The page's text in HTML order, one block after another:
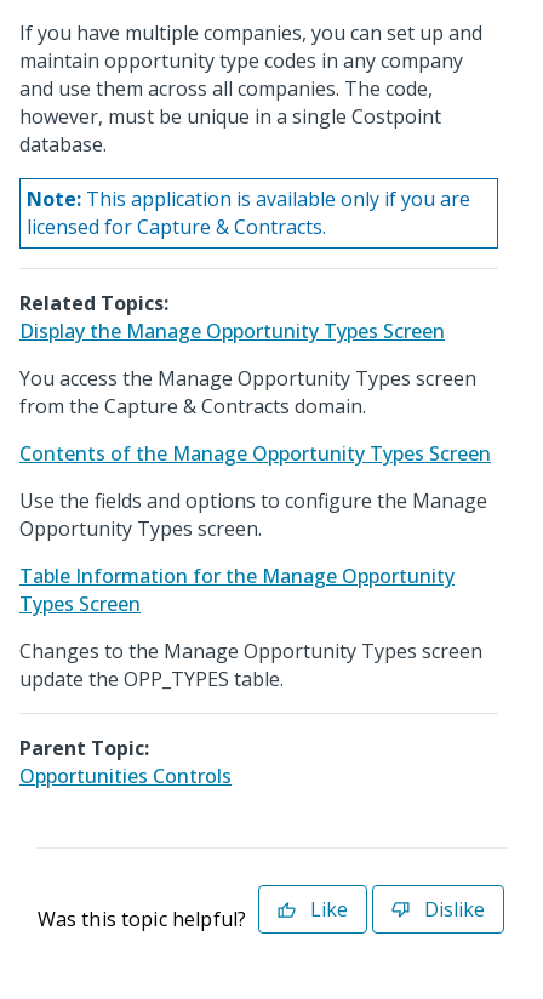
If you have multiple companies, you can set up and
maintain opportunity type codes in any company
and use them across all companies. The code,
however, must be unique in a single Costpoint
database.
Note: This application is available only if you are
licensed for Capture & Contracts.
Related Topics:
Display the Manage Opportunity Types Screen
You access the Manage Opportunity Types screen
from the Capture & Contracts domain.
Contents of the Manage Opportunity Types Screen
Use the fields and options to configure the Manage
Opportunity Types screen.
Table Information for the Manage Opportunity
Types Screen
Changes to the Manage Opportunity Types screen
update the OPP_TYPES table.
Parent Topic:
Opportunities Controls
Was this topic helpful? Like Dislike